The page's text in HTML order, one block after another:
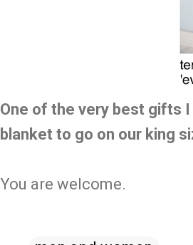
One of the very best gifts
blanket to go on our king
You are welcome.